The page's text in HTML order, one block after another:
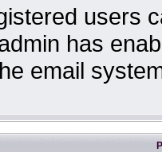
users
has
email